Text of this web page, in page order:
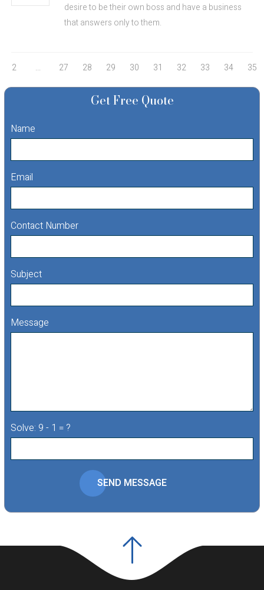
desire to be their own boss and have a business
that answers only to them.
2 ... 27 28 29 30 31 32 33 34 35
Get Free Quote
Name
Email
Contact Number
Subject
Message
Solve: 9 - 1 = ?
SEND MESSAGE